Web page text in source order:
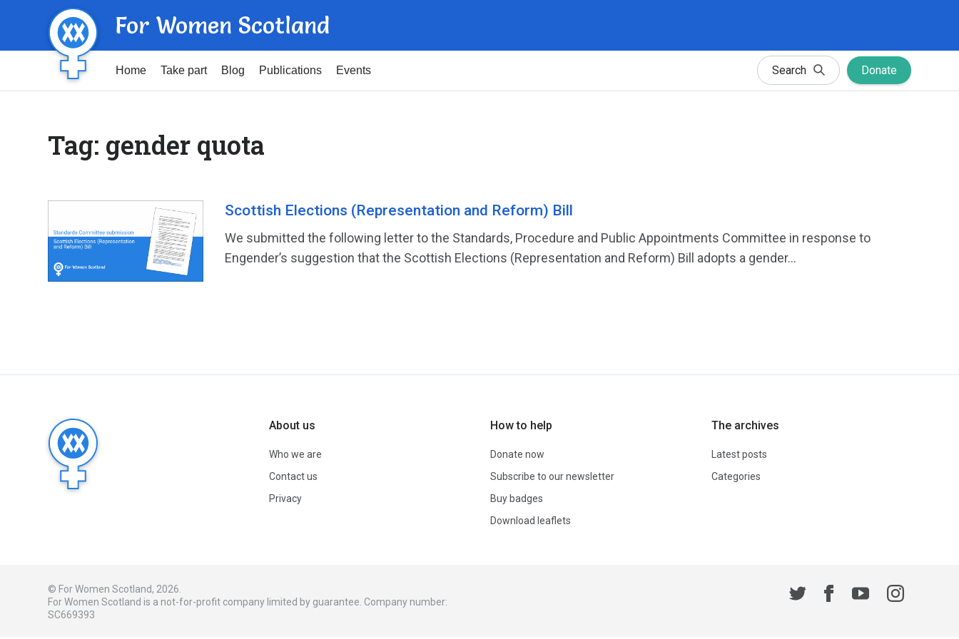
For Women Scotland
Home Take part Blog Publications Events Search Donate
Tag: gender quota
Scottish Elections (Representation and Reform) Bill
We submitted the following letter to the Standards, Procedure and Public Appointments Committee in response to
Engender’s suggestion that the Scottish Elections (Representation and Reform) Bill adopts a gender...
About us
Who we are
Contact us
Privacy
How to help
Donate now
Subscribe to our newsletter
Buy badges
Download leaflets
The archives
Latest posts
Categories
© For Women Scotland, 2026.
For Women Scotland is a not-for-profit company limited by guarantee. Company number:
SC669393